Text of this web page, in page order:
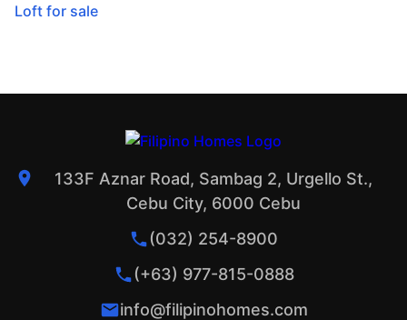
Loft for sale
133F Aznar Road, Sambag 2, Urgello St.,
Cebu City, 6000 Cebu
(032) 254-8900
(+63) 977-815-0888
info@filipinohomes.com